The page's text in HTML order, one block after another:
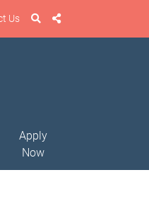
Us
Apply
Now